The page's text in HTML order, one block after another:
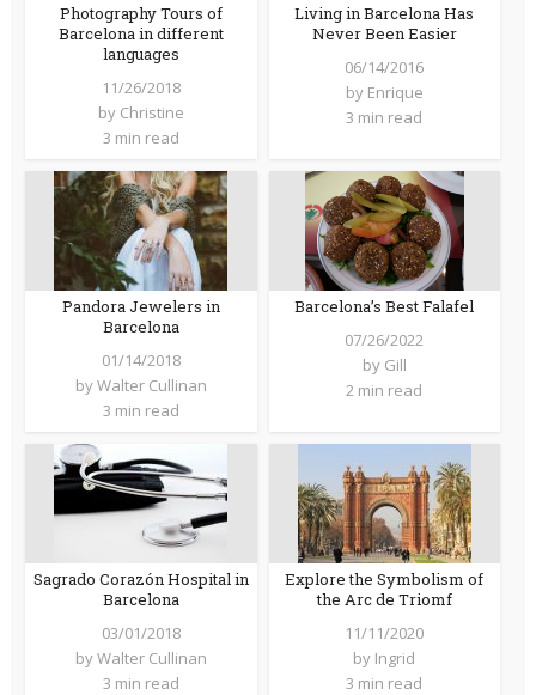
Photography Tours of
Barcelona in different
languages
11/26/2018
by Christine
3 min read
Living in Barcelona Has
Never Been Easier
06/14/2016
by Enrique
3 min read
Pandora Jewelers in
Barcelona
01/14/2018
byWalter Cullinan
3 min read
Barcelona’s Best Falafel
07/26/2022
by Gill
2 min read
Sagrado Corazón Hospital in
Barcelona
03/01/2018
byWalter Cullinan
3 min read
Explore the Symbolism of
the Arc de Triomf
11/11/2020
by Ingrid
3 min read